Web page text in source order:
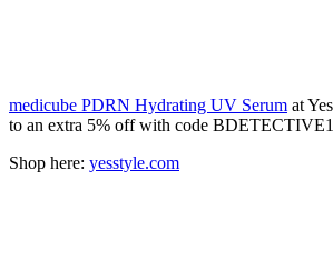
medicube PDRN Hydrating UV Serum at
to an extra 5% off with code BDETECTIVE1
Shop here: yesstyle.com